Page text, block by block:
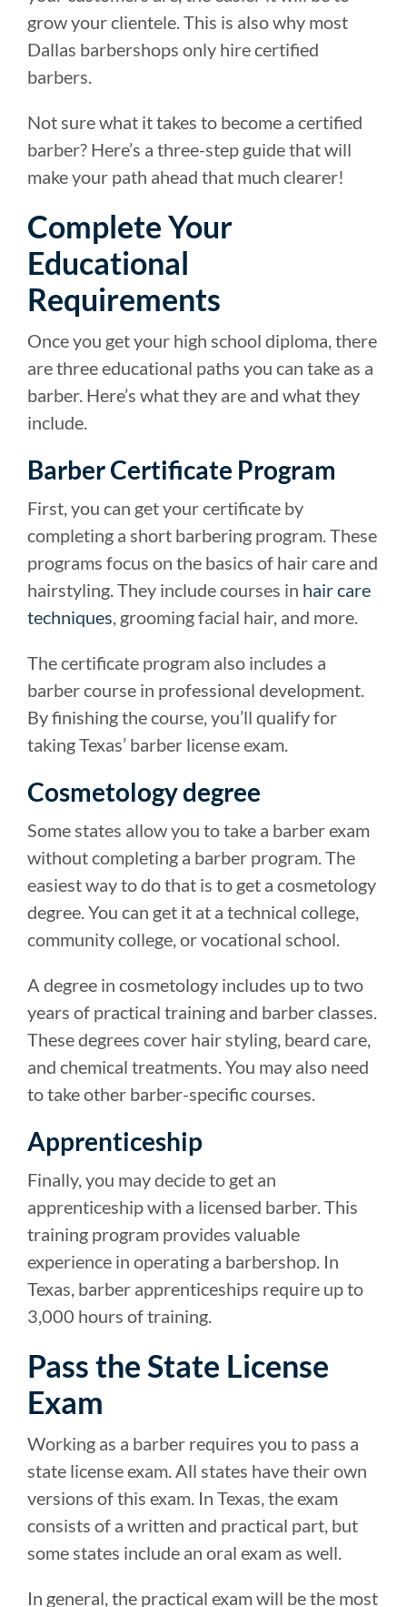
grow your clientele. This is also why most
Dallas barbershops only hire certified
barbers.
Not sure what it takes to become a certified
barber? Here’s a three-step guide that will
make your path ahead that much clearer!
Complete Your
Educational
Requirements
Once you get your high school diploma, there
are three educational paths you can take as a
barber. Here’s what they are and what they
include.
Barber Certificate Program
First, you can get your certificate by
completing a short barbering program. These
programs focus on the basics of hair care and
hairstyling. They include courses in hair care
techniques , grooming facial hair, and more.
The certificate program also includes a
barber course in professional development.
By finishing the course, you’ll qualify for
taking Texas’ barber license exam.
Cosmetology degree
Some states allow you to take a barber exam
without completing a barber program. The
easiest way to do that is to get a cosmetology
degree. You can get it at a technical college,
community college, or vocational school.
A degree in cosmetology includes up to two
years of practical training and barber classes.
These degrees cover hair styling, beard care,
and chemical treatments. You may also need
to take other barber-specific courses.
Apprenticeship
Finally, you may decide to get an
apprenticeship with a licensed barber. This
training program provides valuable
experience in operating a barbershop. In
Texas, barber apprenticeships require up to
3,000 hours of training.
Pass the State License
Exam
Working as a barber requires you to pass a
state license exam. All states have their own
versions of this exam. In Texas, the exam
consists of a written and practical part, but
some states include an oral exam as well.
In general, the practical exam will be the most